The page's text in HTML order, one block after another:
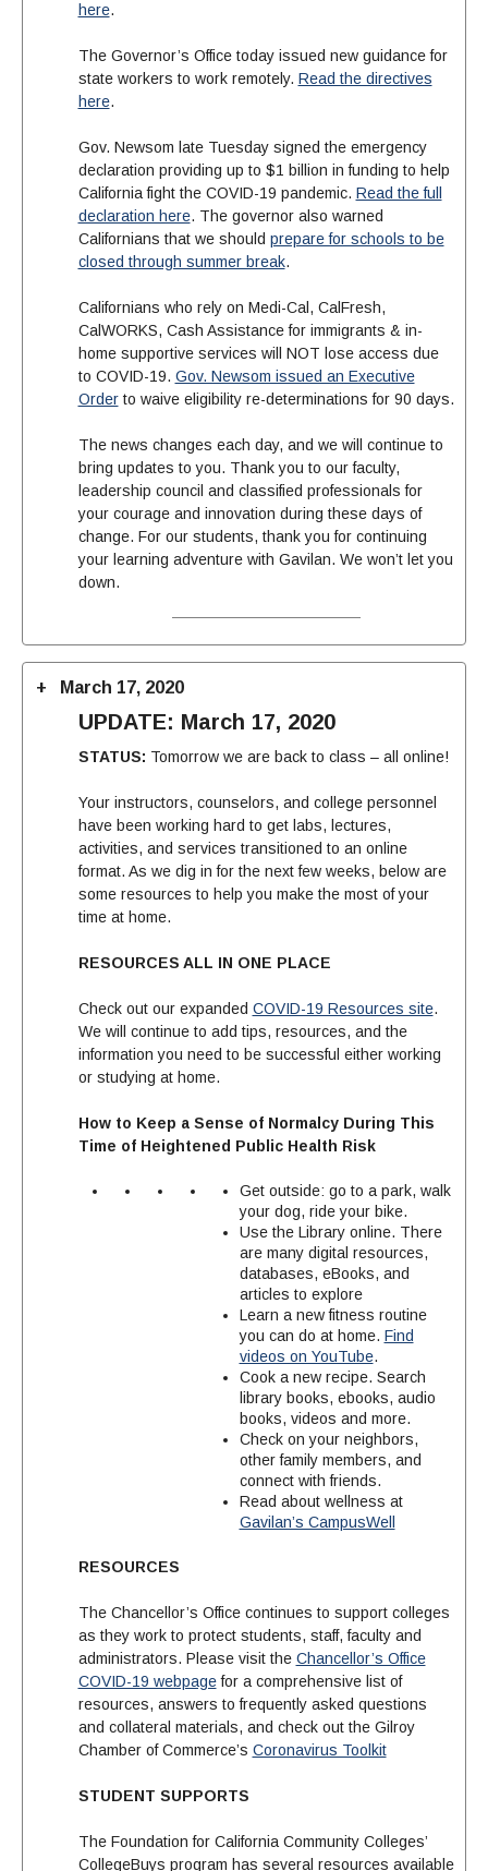
here.
The Governor’s Office today issued new guidance for
state workers to work remotely. Read the directives
here.
Gov. Newsom late Tuesday signed the emergency
declaration providing up to $1 billion in funding to help
California fight the COVID-19 pandemic. Read the full
declaration here. The governor also warned
Californians that we should prepare for schools to be
closed through summer break.
Californians who rely on Medi-Cal, CalFresh,
CalWORKS, Cash Assistance for immigrants & in-
home supportive services will NOT lose access due
to COVID-19. Gov. Newsom issued an Executive
Orderto waive eligibility re-determinations for 90 days.
The news changes each day, and we will continue to
bring updates to you. Thank you to our faculty,
leadership council and classified professionals for
your courage and innovation during these days of
change. For our students, thank you for continuing
your learning adventure with Gavilan. We won’t let you
down.
March 17, 2020
UPDATE: March 17, 2020
STATUS: Tomorrow we are back to class – all online!
Your instructors, counselors, and college personnel
have been working hard to get labs, lectures,
activities, and services transitioned to an online
format. As we dig in for the next few weeks, below are
some resources to help you make the most of your
time at home.
RESOURCES ALL IN ONE PLACE
Check out our expanded COVID-19 Resources site.
We will continue to add tips, resources, and the
information you need to be successful either working
or studying at home.
How to Keep a Sense of Normalcy During This
Time of Heightened Public Health Risk
Get outside: go to a park, walk
your dog, ride your bike.
Use the Library online. There
are many digital resources,
databases, eBooks, and
articles to explore
Learn a new fitness routine
you can do at home. Find
videos on YouTube.
Cook a new recipe. Search
library books, ebooks, audio
books, videos and more.
Check on your neighbors,
other family members, and
connect with friends.
Read about wellness at
Gavilan’s CampusWell
RESOURCES
The Chancellor’s Office continues to support colleges
as they work to protect students, staff, faculty and
administrators. Please visit the Chancellor’s Office
COVID-19 webpagefor a comprehensive list of
resources, answers to frequently asked questions
and collateral materials, and check out the Gilroy
Chamber of Commerce’s Coronavirus Toolkit
STUDENT SUPPORTS
The Foundation for California Community Colleges’
CollegeBuys program has several resources available